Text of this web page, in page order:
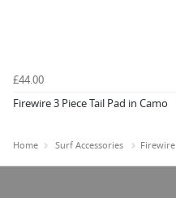
£44.00
Firewire 3 Piece Tail Pad in Camo
Home Surf Accessories Firewire